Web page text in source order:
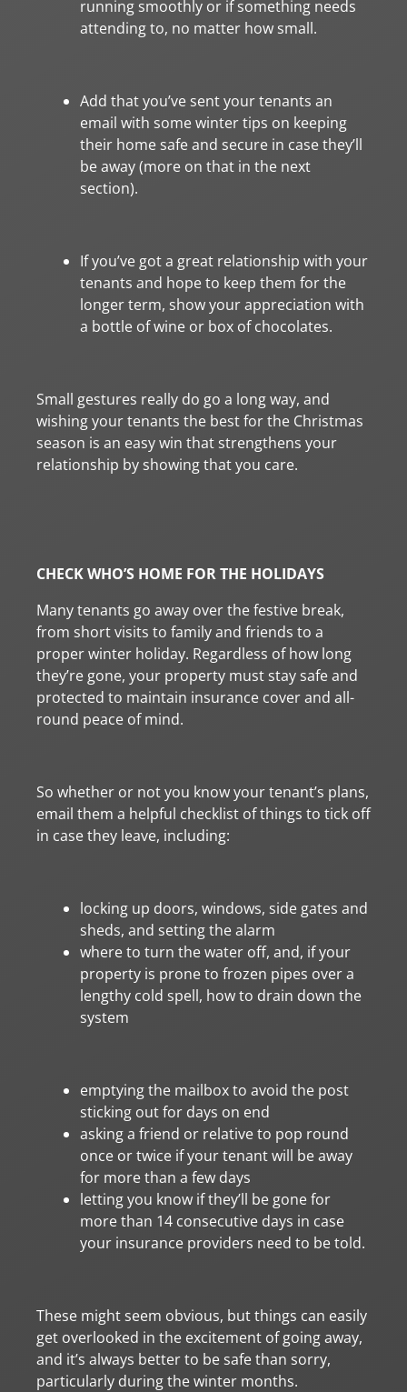
running smoothly or if something needs
attending to, no matter how small.
Add that you’ve sent your tenants an
email with some winter tips on keeping
their home safe and secure in case they’ll
be away (more on that in the next
section).
If you’ve got a great relationship with your
tenants and hope to keep them for the
longer term, show your appreciation with
a bottle of wine or box of chocolates.
Small gestures really do go a long way, and
wishing your tenants the best for the Christmas
season is an easy win that strengthens your
relationship by showing that you care.
CHECK WHO’S HOME FOR THE HOLIDAYS
Many tenants go away over the festive break,
from short visits to family and friends to a
proper winter holiday. Regardless of how long
they’re gone, your property must stay safe and
protected to maintain insurance cover and all-
round peace of mind.
So whether or not you know your tenant’s plans,
email them a helpful checklist of things to tick off
in case they leave, including:
locking up doors, windows, side gates and
sheds, and setting the alarm
where to turn the water off, and, if your
property is prone to frozen pipes over a
lengthy cold spell, how to drain down the
system
emptying the mailbox to avoid the post
sticking out for days on end
asking a friend or relative to pop round
once or twice if your tenant will be away
for more than a few days
letting you know if they’ll be gone for
more than 14 consecutive days in case
your insurance providers need to be told.
These might seem obvious, but things can easily
get overlooked in the excitement of going away,
and it’s always better to be safe than sorry,
particularly during the winter months.